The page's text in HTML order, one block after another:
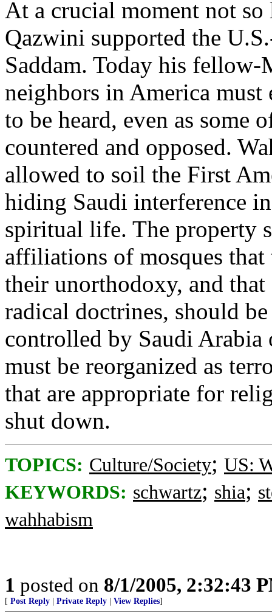
At a crucial moment not
Qazwini supported the
Saddam. Today his
neighbors in America
to be heard, even as some
countered and opposed.
allowed to soil the First
hiding Saudi interference
spiritual life. The property
affiliations of mosques
their unorthodoxy, and
radical doctrines, should
controlled by Saudi
must be reorganized as
that are appropriate for
shut down.
TOPICS: Culture/Society; US:
KEYWORDS: schwartz; shia;
wahhabism
1 posted on 8/1/2005, 2:32:43
[ Post Reply Private Reply View Replies]